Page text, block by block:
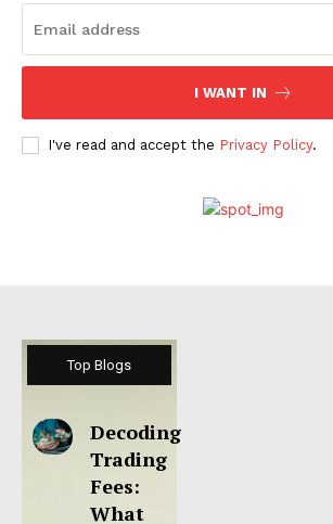
I WANT IN
I've read and accept the Privacy Policy.
Top Blogs
Decoding
Trading
Fees:
What